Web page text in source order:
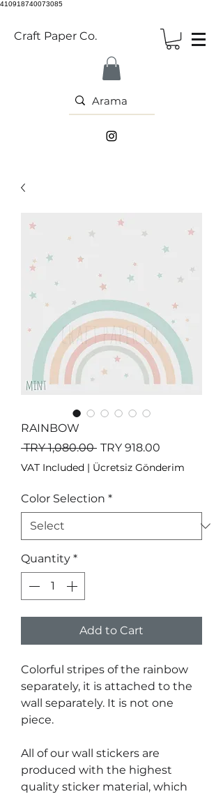
410918740073085
Craft Paper Co.
RAINBOW
TRY 1,080.00 Regular
Price
TRY 918.00
Price
VAT Included | Ücretsiz Gönderim
Color Selection *
Quantity *
Add to Cart
Colorful stripes of the rainbow
separately, it is attached to the
wall separately. It is not one
piece.
All of our wall stickers are
produced with the highest
quality sticker material, which